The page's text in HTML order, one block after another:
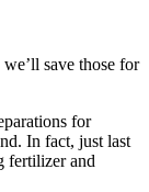
save those for
for
In fact, just last
fertilizer and